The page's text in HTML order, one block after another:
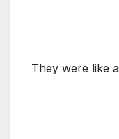
They were like